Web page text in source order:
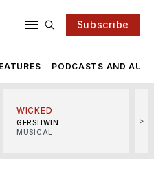
Subscribe
PODCASTS AND
WICKED
GERSHWIN
MUSICAL
>